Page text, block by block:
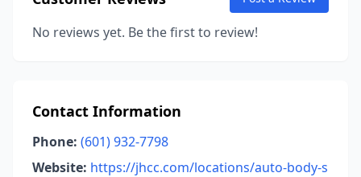
No reviews yet. Be the first to review!
Contact Information
Phone: (601) 932-7798
Website: https://jhcc.com/locations/auto-body-s